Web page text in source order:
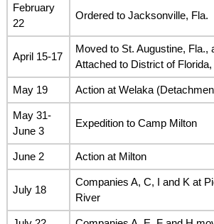
February
22
Ordered to Jacksonville, Fla.
April 15-17
Moved to St. Augustine, Fla.,
Attached to District of
May 19 Action at Welaka
May 31-
June 3
Expedition to Camp Milton
June 2 Action at Milton
July 18
Companies A, C, I and K at
River